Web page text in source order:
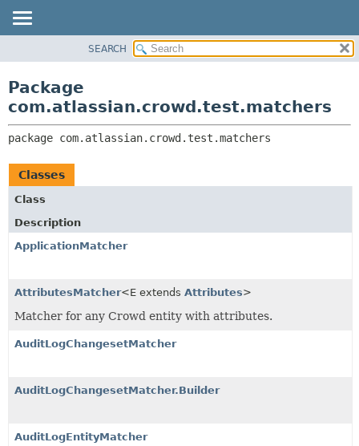
CLASS
TREE
DEPRECATED
INDEX
CLASSES AND INTERFACES
SEARCH
Package
com.atlassian.crowd.test.matchers
package com.atlassian.crowd.test.matchers
Classes
Class
Description
ApplicationMatcher
AttributesMatcher<E extends Attributes>
Matcher for any Crowd entity with attributes.
AuditLogChangesetMatcher
AuditLogChangesetMatcher.Builder
AuditLogEntityMatcher